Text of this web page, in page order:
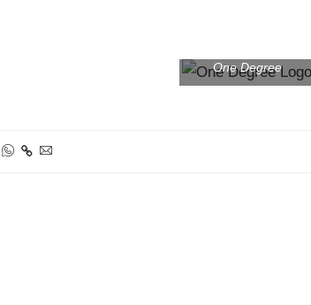
One Degree